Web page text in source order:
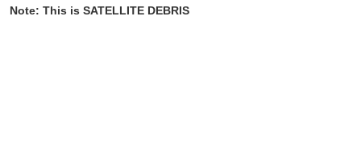
Note: This is SATELLITE DEBRIS